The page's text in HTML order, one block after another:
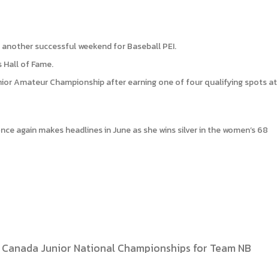
successful weekend for Baseball PEI.
of Fame.
Amateur Championship after earning one of four qualifying spots at
again makes headlines in June as she wins silver in the women’s 68
Junior National Championships for Team NB